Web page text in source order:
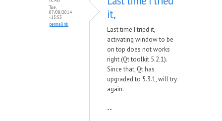
Tue,
07/08/2014
- 15:55
permalink
it,
Last time I tried it,
activating window to be
on top does not works
right (Qt toolkit 5.2.1).
Since that, Qt has
upgraded to 5.3.1, will try
again.
--